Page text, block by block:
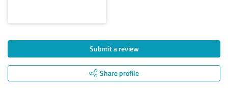
Submit a review
Share profile